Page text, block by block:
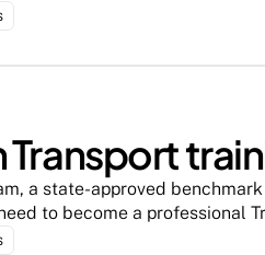
Transport
a state-approved
to become a professional